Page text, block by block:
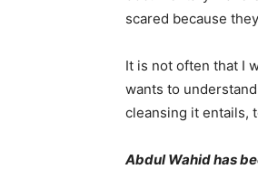
scared because
It is not often that I
wants to
cleansing it entails,
Abdul Wahid has